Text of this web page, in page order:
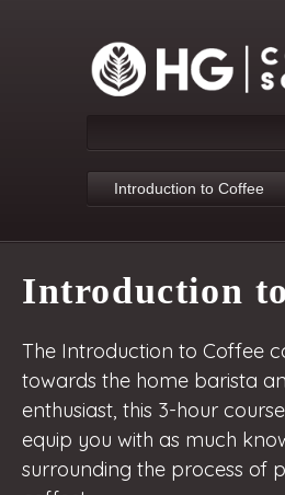
Introduction to Coffee
Introduction
The Introduction to Coffee
towards the home barista
enthusiast, this 3-hour
equip you with as much
surrounding the process of